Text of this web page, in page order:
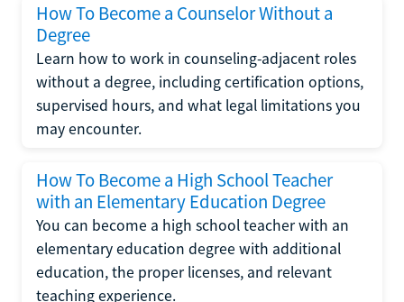
How To Become a Counselor Without a
Degree
Learn how to work in counseling-adjacent roles
without a degree, including certification options,
supervised hours, and what legal limitations you
may encounter.
How To Become a High School Teacher
with an Elementary Education Degree
You can become a high school teacher with an
elementary education degree with additional
education, the proper licenses, and relevant
teaching experience.